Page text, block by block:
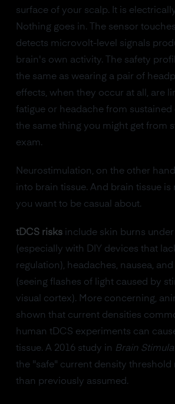
surface of your scalp. It is
Nothing goes in. The sensor
detects microvolt-level signals
brain's own activity. The safety
the same as wearing a pair of
effects, when they occur at all, are
fatigue or headache from
the same thing you might get from
exam.
Neurostimulation, on the other
into brain tissue. And brain tissue
you want to be casual about.
tDCS risksinclude skin burns
(especially with DIY devices that
regulation), headaches, nausea,
(seeing flashes of light caused by
visual cortex). More concerning,
shown that current densities
human tDCS experiments can
tissue. A 2016 study in Brain
the "safe" current density threshold
than previously assumed.